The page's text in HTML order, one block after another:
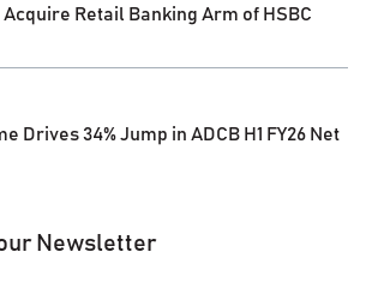
Retail Banking Arm of HSBC
Drives 34% Jump in ADCB H1 FY26 Net
Newsletter